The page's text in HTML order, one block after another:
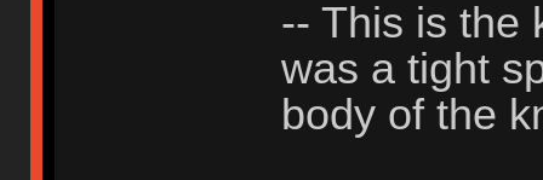
-- This is the
was a tight
body of the